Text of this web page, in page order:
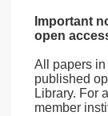
Important
open
All papers
published
Library. For
member